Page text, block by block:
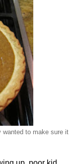
wanted to make sure it